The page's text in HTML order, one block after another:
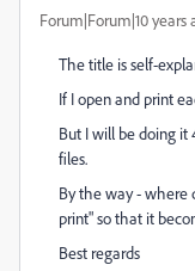
Forum|Forum|10 years
The title is self-
If I open and print
But I will be doing
files.
By the way - where
print" so that it
Best regards